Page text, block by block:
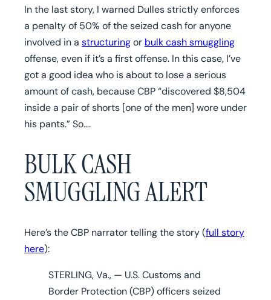
In the last story, I warned Dulles strictly enforces
a penalty of 50% of the seized cash for anyone
involved in a structuringor bulk cash smuggling
offense, even if it’s a first offense. In this case, I’ve
got a good idea who is about to lose a serious
amount of cash, because CBP “discovered $8,504
inside a pair of shorts [one of the men] wore under
his pants.” So….
BULK CASH
SMUGGLING ALERT
Here’s the CBP narrator telling the story (full story
here):
STERLING, Va., — U.S. Customs and
Border Protection (CBP) officers seized